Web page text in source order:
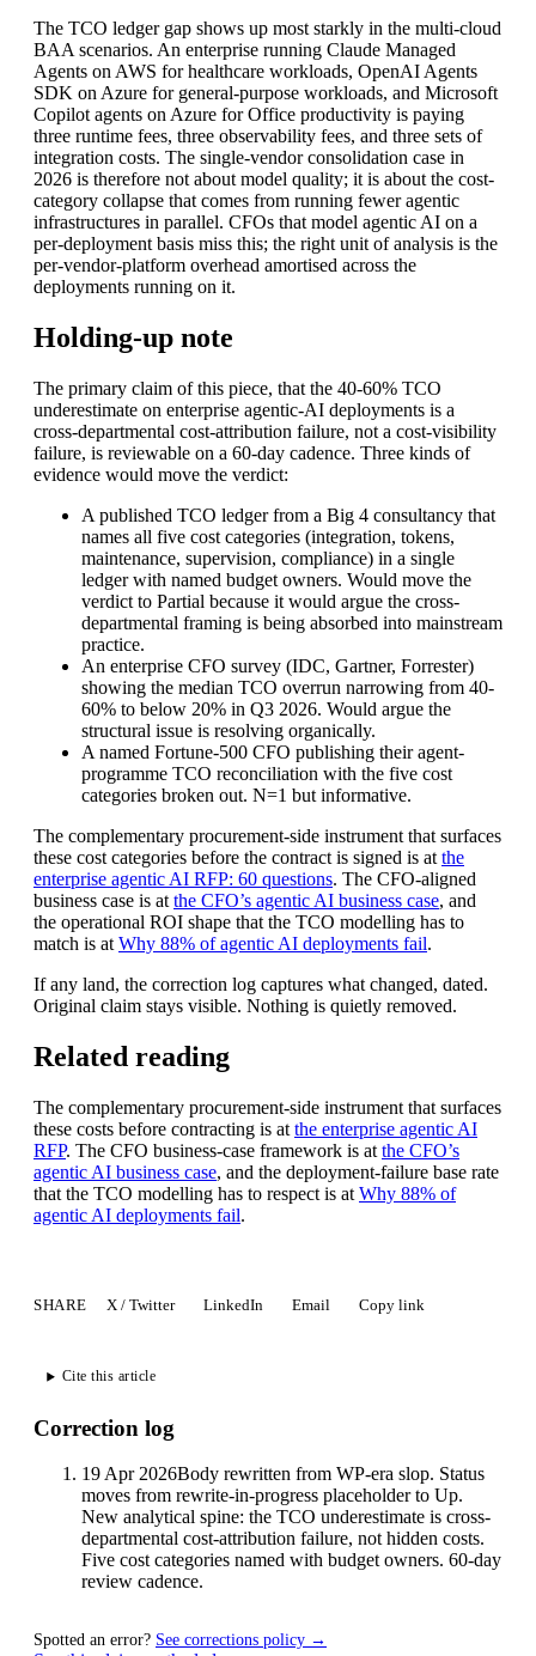
The TCO ledger gap shows up most starkly in the multi-cloud
BAA scenarios. An enterprise running Claude Managed
Agents on AWS for healthcare workloads, OpenAI Agents
SDK on Azure for general-purpose workloads, and Microsoft
Copilot agents on Azure for Office productivity is paying
three runtime fees, three observability fees, and three sets of
integration costs. The single-vendor consolidation case in
2026 is therefore not about model quality; it is about the cost-
category collapse that comes from running fewer agentic
infrastructures in parallel. CFOs that model agentic AI on a
per-deployment basis miss this; the right unit of analysis is the
per-vendor-platform overhead amortised across the
deployments running on it.
Holding-up note
The primary claim of this piece, that the 40-60% TCO
underestimate on enterprise agentic-AI deployments is a
cross-departmental cost-attribution failure, not a cost-visibility
failure, is reviewable on a 60-day cadence. Three kinds of
evidence would move the verdict:
A published TCO ledger from a Big 4 consultancy that
names all five cost categories (integration, tokens,
maintenance, supervision, compliance) in a single
ledger with named budget owners. Would move the
verdict to Partial because it would argue the cross-
departmental framing is being absorbed into mainstream
practice.
An enterprise CFO survey (IDC, Gartner, Forrester)
showing the median TCO overrun narrowing from 40-
60% to below 20% in Q3 2026. Would argue the
structural issue is resolving organically.
A named Fortune-500 CFO publishing their agent-
programme TCO reconciliation with the five cost
categories broken out. N=1 but informative.
The complementary procurement-side instrument that surfaces
these cost categories before the contract is signed is at the
enterprise agentic AI RFP: 60 questions. The CFO-aligned
business case is at the CFO’s agentic AI business case, and
the operational ROI shape that the TCO modelling has to
match is at Why 88% of agentic AI deployments fail.
If any land, the correction log captures what changed, dated.
Original claim stays visible. Nothing is quietly removed.
Related reading
The complementary procurement-side instrument that surfaces
these costs before contracting is at the enterprise agentic AI
RFP. The CFO business-case framework is at the CFO’s
agentic AI business case, and the deployment-failure base rate
that the TCO modelling has to respect is at Why 88% of
agentic AI deployments fail.
SHARE X / Twitter LinkedIn Email Copy link
Cite this article
Correction log
19 Apr 2026Body rewritten from WP-era slop. Status
moves from rewrite-in-progress placeholder to Up.
New analytical spine: the TCO underestimate is cross-
departmental cost-attribution failure, not hidden costs.
Five cost categories named with budget owners. 60-day
review cadence.
Spotted an error? See corrections policy →